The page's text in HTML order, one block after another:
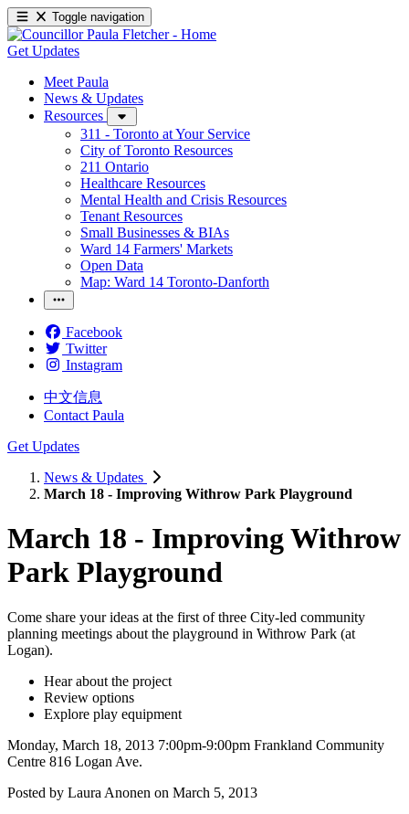
Toggle navigation
Get Updates
Meet Paula
News & Updates
Resources
311 - Toronto at Your Service
City of Toronto Resources
211 Ontario
Healthcare Resources
Mental Health and Crisis Resources
Tenant Resources
Small Businesses & BIAs
Ward 14 Farmers' Markets
Open Data
Map: Ward 14 Toronto-Danforth
Facebook
Twitter
Instagram
中文信息
Contact Paula
Get Updates
News & Updates
March 18 - Improving Withrow Park Playground
March 18 - Improving Withrow
Park Playground
Come share your ideas at the first of three City-led community
planning meetings about the playground in Withrow Park (at
Logan).
Hear about the project
Review options
Explore play equipment
Monday, March 18, 2013 7:00pm-9:00pm Frankland Community
Centre 816 Logan Ave.
Posted by Laura Anonen on March 5, 2013